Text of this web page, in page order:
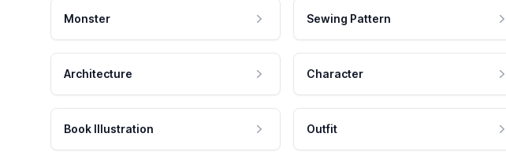
Monster Sewing Pattern
Architecture Character
Book Illustration Outfit